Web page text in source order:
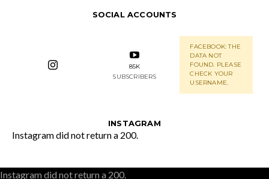
SOCIAL ACCOUNTS
85K
SUBSCRIBERS
FACEBOOK: THE
DATA NOT
FOUND. PLEASE
CHECK YOUR
USERNAME.
INSTAGRAM
Instagram did not return a 200.
Instagram did not return a 200.